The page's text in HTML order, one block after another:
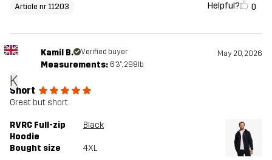
Article nr 11203 Helpful? 0
K
Kamil B. Verified buyer May 20, 2026
Measurements: 6'3", 298lb
Short
Great but short.
RVRC Full-zip
Hoodie
Black
Bought size 4XL